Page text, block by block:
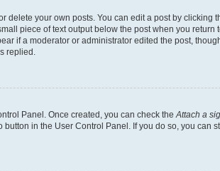
your own posts. You can edit a post by
piece of text output below the post when you
if a moderator or administrator edited the post,
replied.
Panel. Once created, you can check the Attach a
in the User Control Panel. If you do so, you